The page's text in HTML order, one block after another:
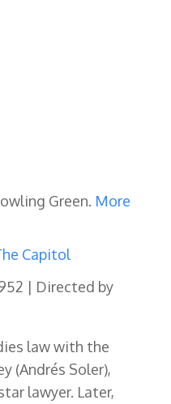
Green. More
Capitol
| Directed by
law with the
(Andrés Soler),
lawyer. Later,